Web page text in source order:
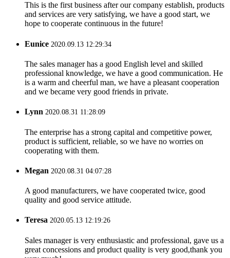
This is the first business after our company establish, products
and services are very satisfying, we have a good start, we
hope to cooperate continuous in the future!
Eunice 2020.09.13 12:29:34
The sales manager has a good English level and skilled
professional knowledge, we have a good communication. He
is a warm and cheerful man, we have a pleasant cooperation
and we became very good friends in private.
Lynn 2020.08.31 11:28:09
The enterprise has a strong capital and competitive power,
product is sufficient, reliable, so we have no worries on
cooperating with them.
Megan 2020.08.31 04:07:28
A good manufacturers, we have cooperated twice, good
quality and good service attitude.
Teresa 2020.05.13 12:19:26
Sales manager is very enthusiastic and professional, gave us a
great concessions and product quality is very good,thank you